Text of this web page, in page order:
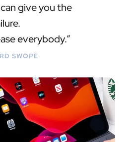
give you the
everybody.”
SWOPE